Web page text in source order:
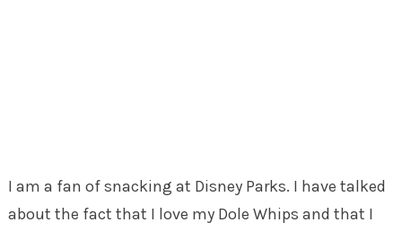
I am a fan of snacking at Disney Parks. I have talked
about the fact that I love my Dole Whips and that I